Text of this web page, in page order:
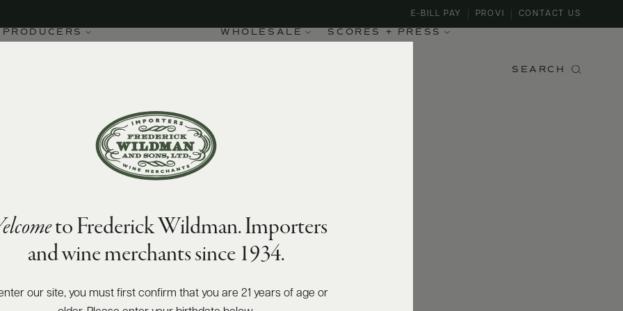
PRODUCERS WHOLESALE SCORES + PRESS
E-BILL PAY PROVI CONTACT US
SEARCH
to Frederick Wildman. Importers
and wine merchants since 1934.
enter our site, you must first confirm that you are 21 years of age or